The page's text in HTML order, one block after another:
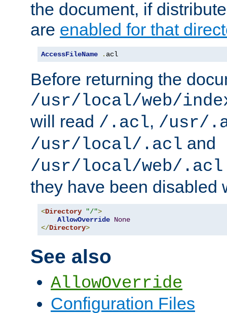
the document, if
are enabled for that
AccessFileName . acl
Before returning the
/usr/local/web/
will read /.acl, /usr/
/usr/local/.acl and
/usr/local/web/.acl
they have been disabled
<Directory "/">
AllowOverride None
</Directory>
See also
AllowOverride
Configuration Files